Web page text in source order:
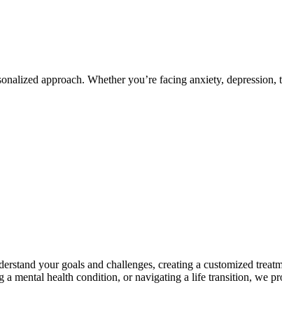
approach. Whether you’re facing anxiety, depression,
your goals and challenges, creating a customized
mental health condition, or navigating a life transition, we